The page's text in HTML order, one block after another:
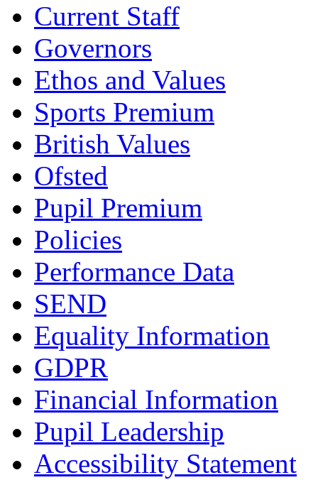
Current Staff
Governors
Ethos and Values
Sports Premium
British Values
Ofsted
Pupil Premium
Policies
Performance Data
SEND
Equality Information
GDPR
Financial Information
Pupil Leadership
Accessibility Statement